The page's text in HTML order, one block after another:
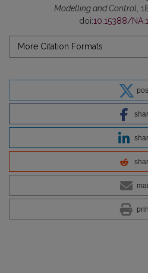
Modelling and Control ,
doi:10.15388/
More Citation Formats
mail